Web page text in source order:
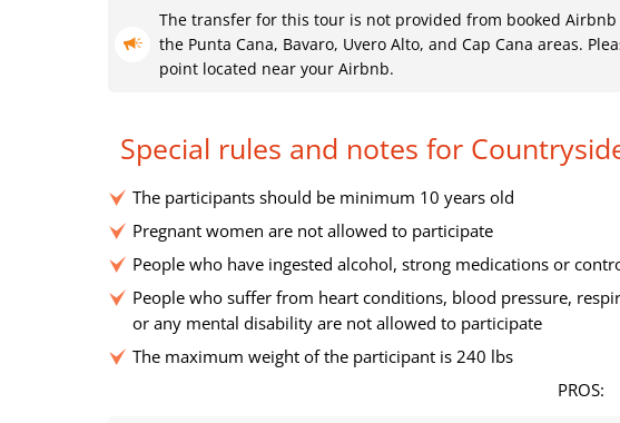
The transfer for this tour is not provided from booked
the Punta Cana, Bavaro, Uvero Alto, and Cap Cana areas.
point located near your Airbnb.
Special rules and notes for
The participants should be minimum 10 years old
Pregnant women are not allowed to participate
People who have ingested alcohol, strong medications or
People who suffer from heart conditions, blood pressure,
or any mental disability are not allowed to participate
The maximum weight of the participant is 240 lbs
PROS: